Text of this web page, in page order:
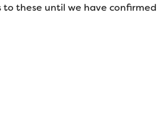
to these until we have confirmed